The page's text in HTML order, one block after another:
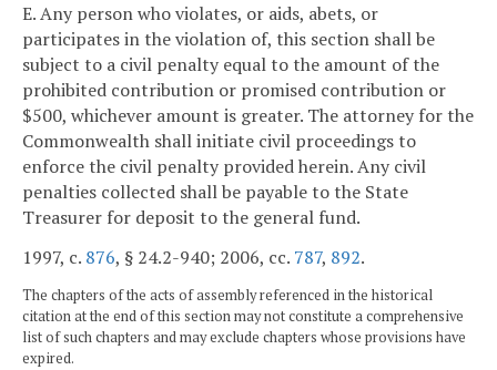
E. Any person who violates, or aids, abets, or
participates in the violation of, this section shall be
subject to a civil penalty equal to the amount of the
prohibited contribution or promised contribution or
$500, whichever amount is greater. The attorney for the
Commonwealth shall initiate civil proceedings to
enforce the civil penalty provided herein. Any civil
penalties collected shall be payable to the State
Treasurer for deposit to the general fund.
1997, c. 876, § 24.2-940; 2006, cc. 787, 892.
The chapters of the acts of assembly referenced in the historical
citation at the end of this section may not constitute a comprehensive
list of such chapters and may exclude chapters whose provisions have
expired.